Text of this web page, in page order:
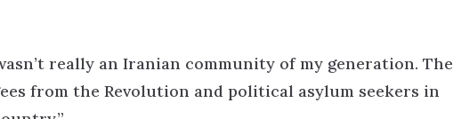
really an Iranian community of my generation. The
from the Revolution and political asylum seekers in